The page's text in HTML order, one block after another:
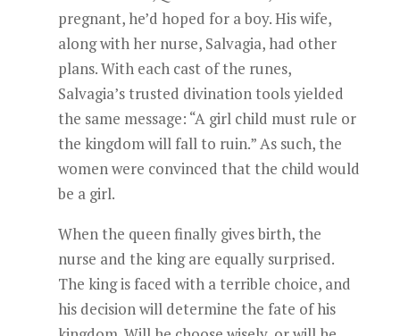
pregnant, he’d hoped for a boy. His wife,
along with her nurse, Salvagia, had other
plans. With each cast of the runes,
Salvagia’s trusted divination tools yielded
the same message: “A girl child must rule or
the kingdom will fall to ruin.” As such, the
women were convinced that the child would
be a girl.
When the queen finally gives birth, the
nurse and the king are equally surprised.
The king is faced with a terrible choice, and
his decision will determine the fate of his